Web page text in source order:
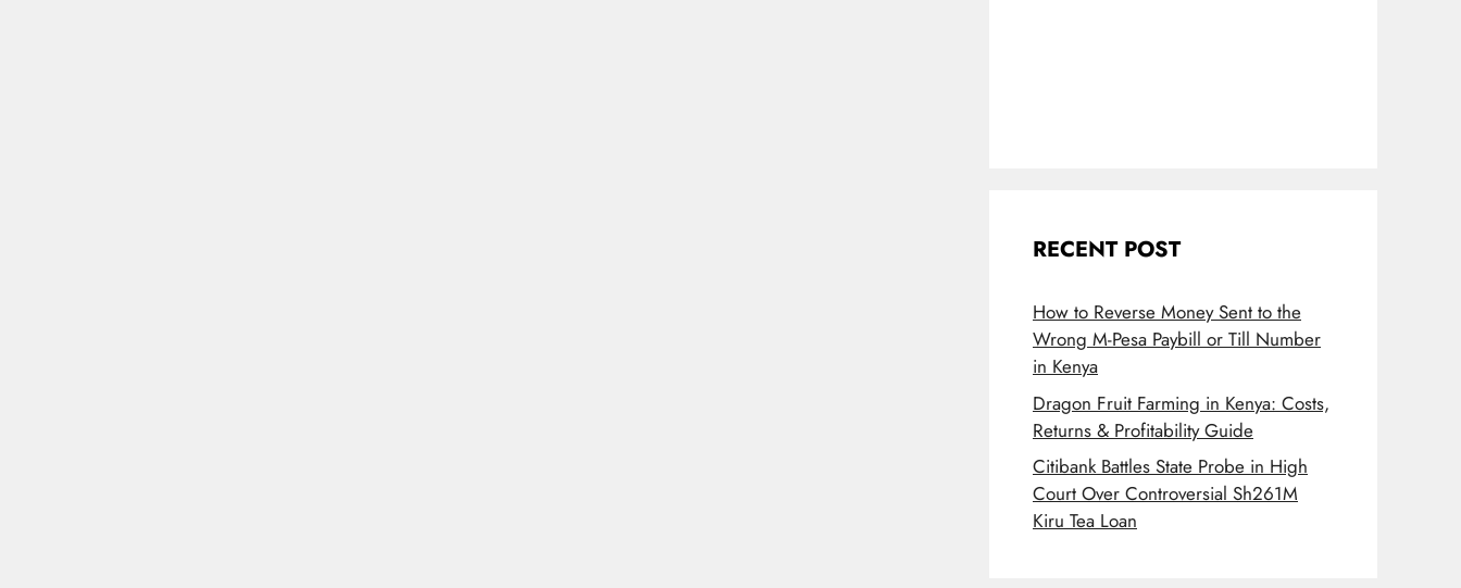
RECENT POST
How to Reverse Money Sent to the
Wrong M-Pesa Paybill or Till Number
in Kenya
Dragon Fruit Farming in Kenya: Costs,
Returns & Profitability Guide
Citibank Battles State Probe in High
Court Over Controversial Sh261M
Kiru Tea Loan